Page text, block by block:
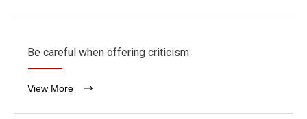
Be careful when offering criticism
View More